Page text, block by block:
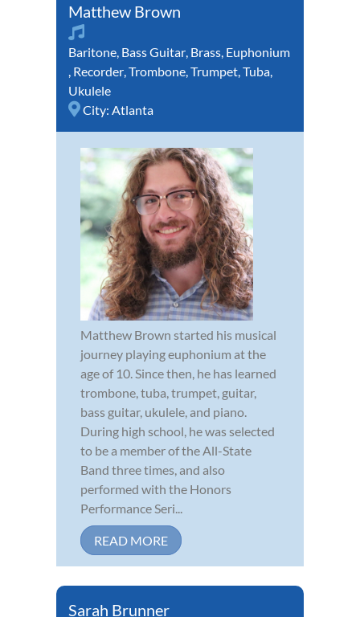
Matthew Brown
Baritone Bass Guitar Brass Euphonium
Recorder Trombone Trumpet Tuba
Ukulele
City: Atlanta
Matthew Brown started his musical
journey playing euphonium at the
age of 10. Since then, he has learned
trombone, tuba, trumpet, guitar,
bass guitar, ukulele, and piano.
During high school, he was selected
to be a member of the All-State
Band three times, and also
performed with the Honors
Performance Seri...
READ MORE
Sarah Brunner